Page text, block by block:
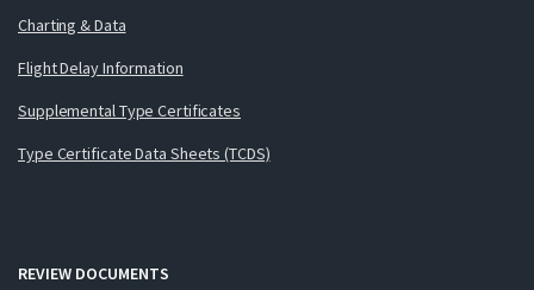
Charting & Data
Flight Delay Information
Supplemental Type Certificates
Type Certificate Data Sheets (TCDS)
REVIEW DOCUMENTS